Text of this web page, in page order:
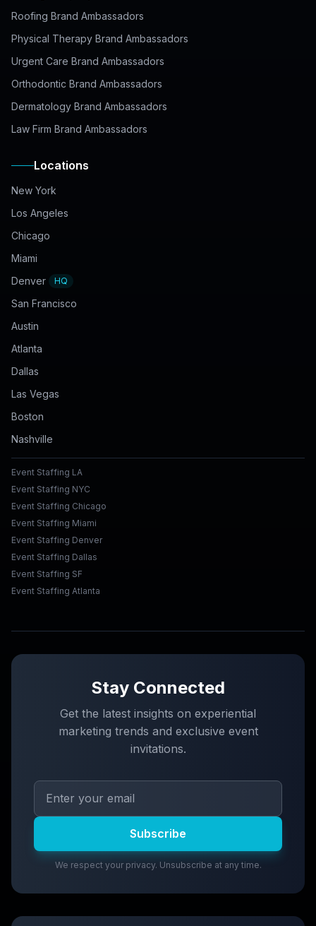
Roofing Brand Ambassadors
Physical Therapy Brand Ambassadors
Urgent Care Brand Ambassadors
Orthodontic Brand Ambassadors
Dermatology Brand Ambassadors
Law Firm Brand Ambassadors
Locations
New York
Los Angeles
Chicago
Miami
Denver
HQ
San Francisco
Austin
Atlanta
Dallas
Las Vegas
Boston
Nashville
Event Staffing LA
Event Staffing NYC
Event Staffing Chicago
Event Staffing Miami
Event Staffing Denver
Event Staffing Dallas
Event Staffing SF
Event Staffing Atlanta
Stay Connected
Get the latest insights on experiential
marketing trends and exclusive event
invitations.
Subscribe
We respect your privacy. Unsubscribe at any time.